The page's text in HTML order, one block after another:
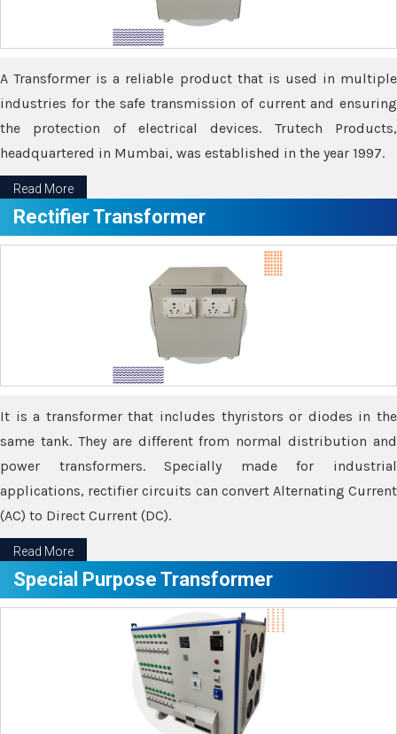
A Transformer is a reliable product that is used in multiple
industries for the safe transmission of current and ensuring
the protection of electrical devices. Trutech Products,
headquartered in Mumbai, was established in the year 1997.
Read More
Rectifier Transformer
It is a transformer that includes thyristors or diodes in the
same tank. They are different from normal distribution and
power transformers. Specially made for industrial
applications, rectifier circuits can convert Alternating Current
(AC) to Direct Current (DC).
Read More
Special Purpose Transformer